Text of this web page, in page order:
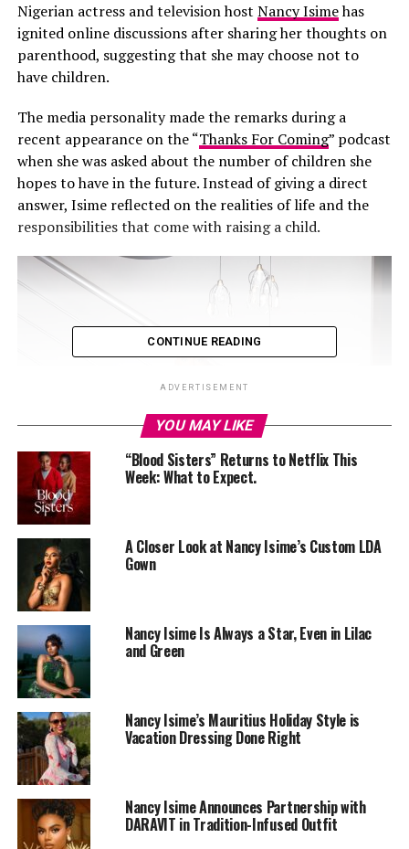
Nigerian actress and television host Nancy Isimehas
ignited online discussions after sharing her thoughts on
parenthood, suggesting that she may choose not to
have children.
The media personality made the remarks during a
recent appearance on the “Thanks For Coming” podcast
when she was asked about the number of children she
hopes to have in the future. Instead of giving a direct
answer, Isime reflected on the realities of life and the
responsibilities that come with raising a child.
Photo: Instagram
According to her, the challenges people face daily have
influenced the way she thinks about bringing children
into the world. She questioned whether having children
CONTINUE READING
ADVERTISEMENT
YOU MAY LIKE
“Blood Sisters” Returns to Netflix This
Week: What to Expect.
A Closer Look at Nancy Isime’s Custom LDA
Gown
Nancy Isime Is Always a Star, Even in Lilac
and Green
Nancy Isime’s Mauritius Holiday Style is
Vacation Dressing Done Right
Nancy Isime Announces Partnership with
DARAVIT in Tradition-Infused Outfit